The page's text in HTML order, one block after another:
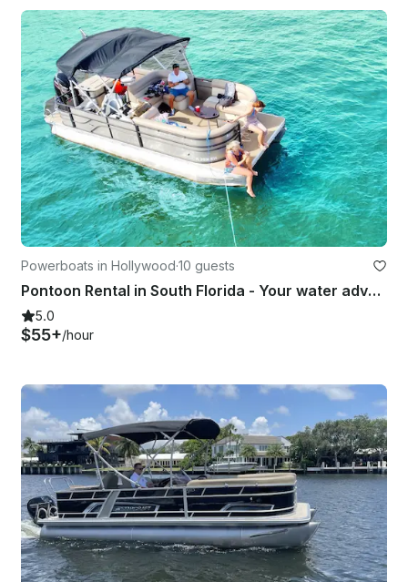
Powerboats in Hollywood·10 guests
Pontoon Rental in South Florida - Your water adventures start here!
5.0
$55+/hour